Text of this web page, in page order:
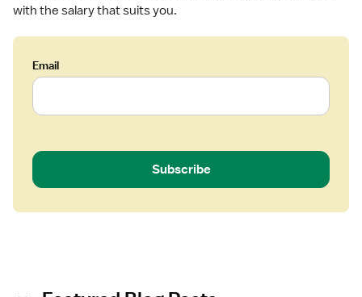
with the salary that suits you.
Email
Subscribe